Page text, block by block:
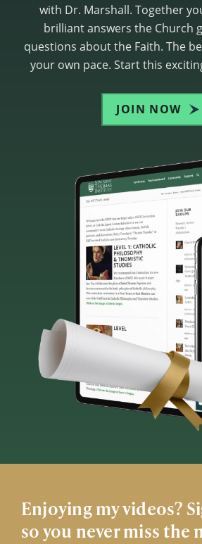
with Dr. Marshall. Together
brilliant answers the Church
questions about the Faith. The
your own pace. Start this
JOIN NOW
Enjoying my videos?
so you never miss the